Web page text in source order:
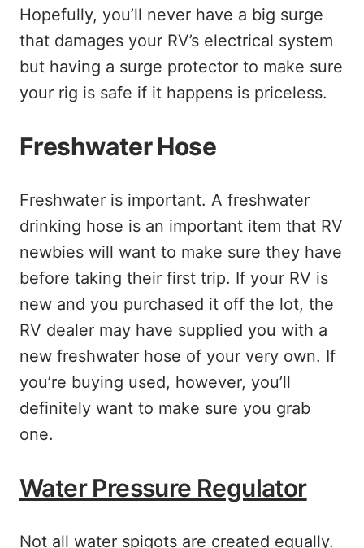
Hopefully, you’ll never have a big surge
that damages your RV’s electrical system
but having a surge protector to make sure
your rig is safe if it happens is priceless.
Freshwater Hose
Freshwater is important. A freshwater
drinking hose is an important item that RV
newbies will want to make sure they have
before taking their first trip. If your RV is
new and you purchased it off the lot, the
RV dealer may have supplied you with a
new freshwater hose of your very own. If
you’re buying used, however, you’ll
definitely want to make sure you grab
one.
Water Pressure Regulator
Not all water spigots are created equally.